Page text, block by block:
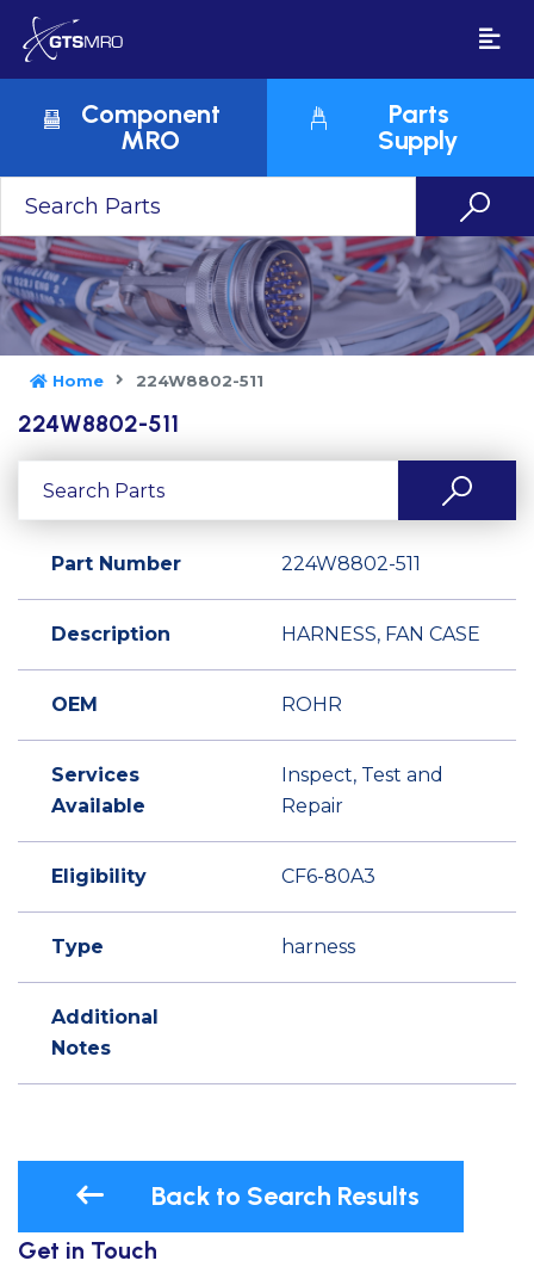
Component
MRO
Parts
Supply
Home 224W8802-511
224W8802-511
Part Number 224W8802-511
Description HARNESS, FAN CASE
OEM ROHR
Services
Available
Inspect, Test and
Repair
Eligibility CF6-80A3
Type harness
Additional
Notes
Back to Search Results
Get in Touch